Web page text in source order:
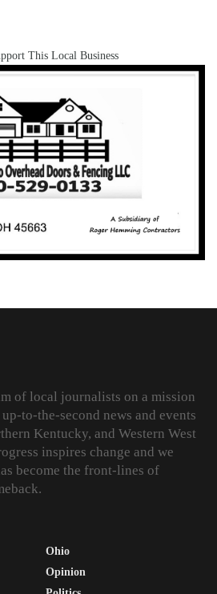
This Local Business
of local journalists on a mission
to-the-second news and events
Kentucky, and Western West
inspires change and we
become the front-lines of
Ohio
Opinion